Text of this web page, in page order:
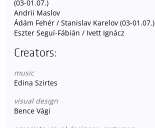
(03-01.07.)
Andrii Maslov
Ádám Fehér / Stanislav Karelov (03-01.07.)
Eszter Seguí-Fábián / Ivett Ignácz
Creators:
music
Edina Szirtes
visual design
Bence Vági